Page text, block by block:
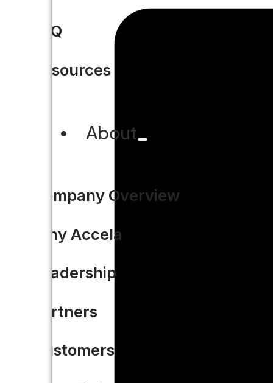
FAQ
Resources
About
Company Overview
Why Accela
Leadership
Partners
Customers